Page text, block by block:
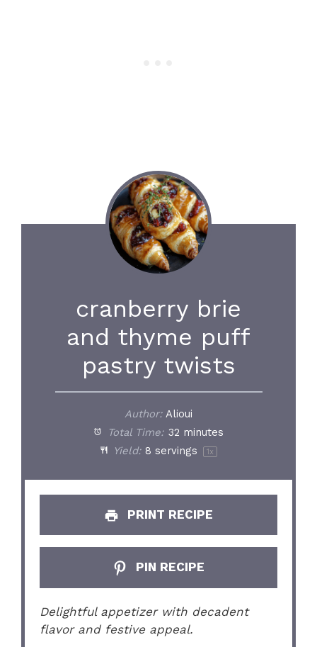
cranberry brie
and thyme puff
pastry twists
Author: Alioui
Total Time: 32 minutes
Yield: 8 servings 1 x
PRINT RECIPE
PIN RECIPE
Delightful appetizer with decadent
flavor and festive appeal.